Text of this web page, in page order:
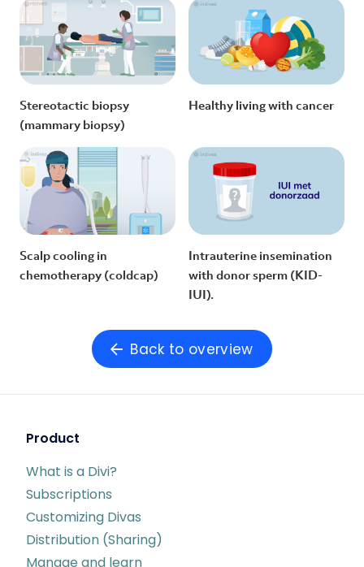
Stereotactic biopsy
(mammary biopsy)
Healthy living with cancer
Scalp cooling in
chemotherapy (coldcap)
Intrauterine insemination
with donor sperm (KID-
IUI).
Back to overview
Product
What is a Divi?
Subscriptions
Customizing Divas
Distribution (Sharing)
Manage and learn